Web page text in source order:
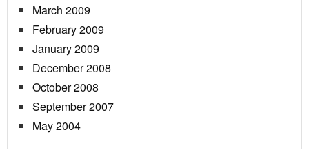
March 2009
February 2009
January 2009
December 2008
October 2008
September 2007
May 2004